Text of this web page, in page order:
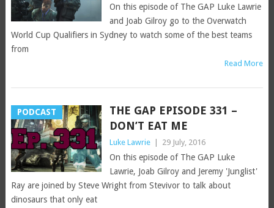
On this episode of The GAP Luke Lawrie
and Joab Gilroy go to the Overwatch
World Cup Qualifiers in Sydney to watch some of the best teams
from
Read More
PODCAST
THE GAP EPISODE 331 –
DON’T EAT ME
Luke Lawrie | 29 July, 2016
On this episode of The GAP Luke
Lawrie, Joab Gilroy and Jeremy 'Junglist'
Ray are joined by Steve Wright from Stevivor to talk about
dinosaurs that only eat